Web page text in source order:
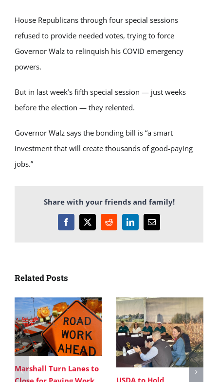
House Republicans through four special sessions
refused to provide needed votes, trying to force
Governor Walz to relinquish his COVID emergency
powers.
But in last week’s fifth special session — just weeks
before the election — they relented.
Governor Walz says the bonding bill is “a smart
investment that will create thousands of good-paying
jobs.”
Share with your friends and family!
Facebook
X RedditLinkedInEmail
Related Posts
Marshall Turn Lanes to